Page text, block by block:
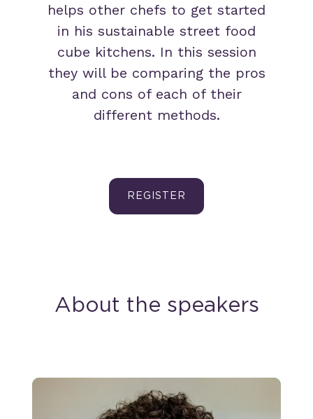
helps other chefs to get started
in his sustainable street food
cube kitchens. In this session
they will be comparing the pros
and cons of each of their
different methods.
REGISTER
About the speakers